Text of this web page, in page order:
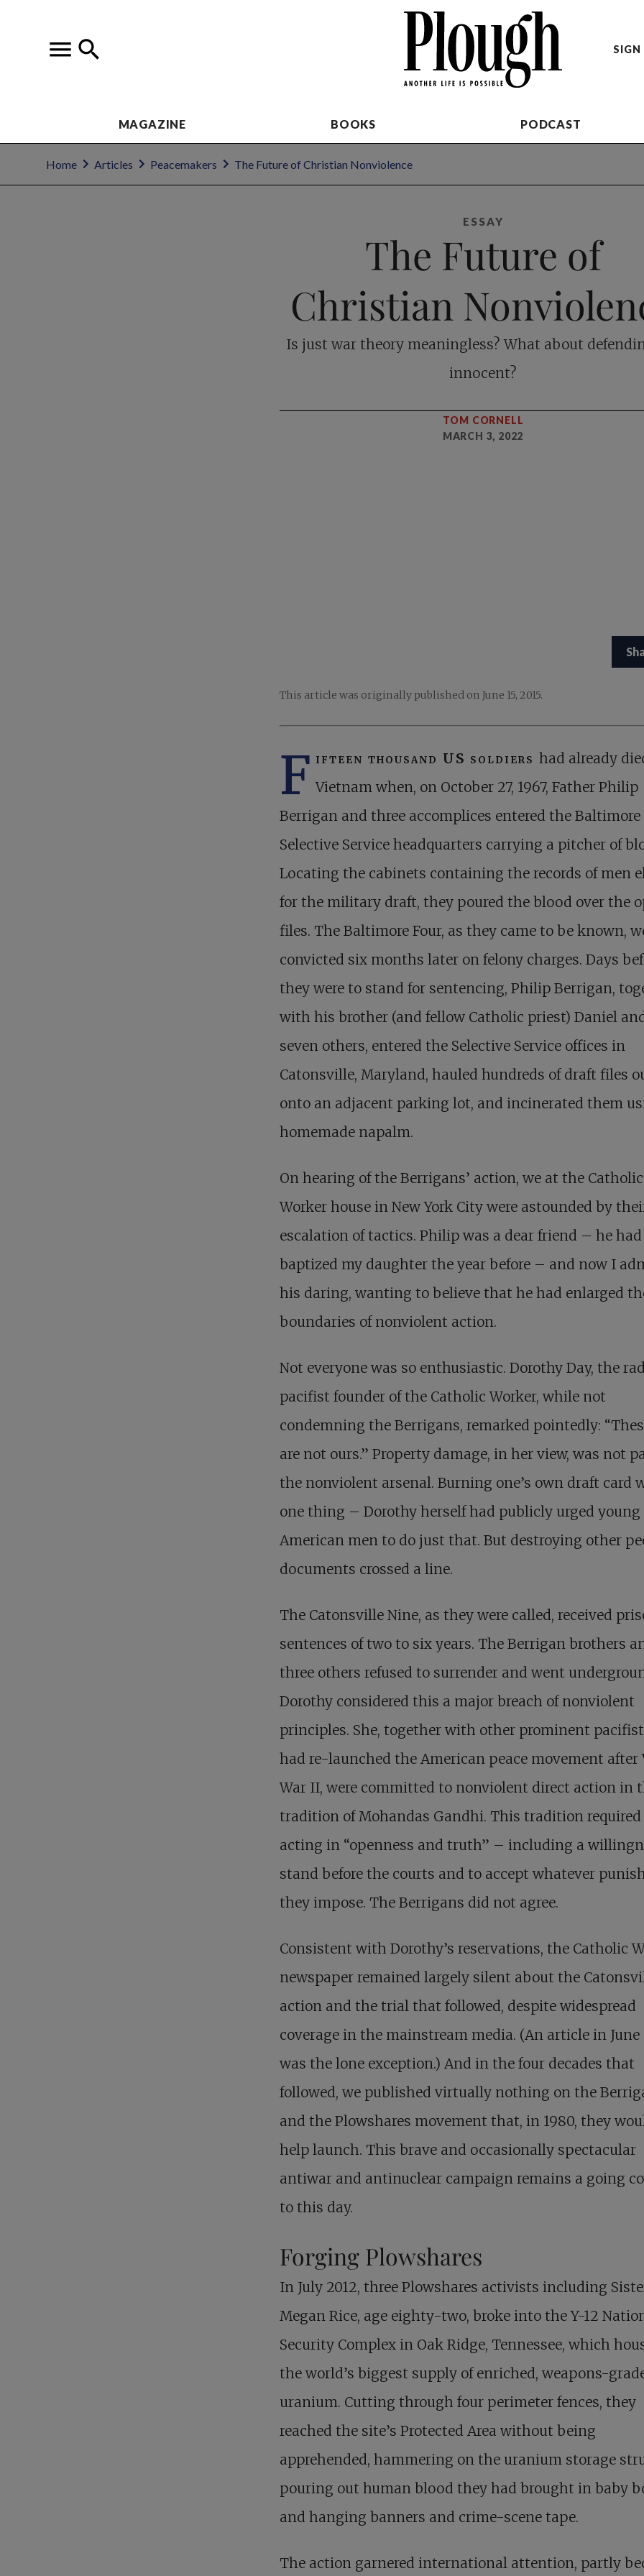
SIGN
MAGAZINE BOOKS PODCAST
Home Articles Peacemakers The Future of Christian Nonviolence
ESSAY
The Future of
Christian
Is just war theory meaningless? What about
innocent?
TOM CORNELL
MARCH 3, 2022
This article was originally published on June 15, 2015.
F ifteen thousand US soldiers had already
Vietnam when, on October 27, 1967, Father Philip
Berrigan and three accomplices entered the Baltimore
Selective Service headquarters carrying a pitcher of
Locating the cabinets containing the records of men
for the military draft, they poured the blood over the
files. The Baltimore Four, as they came to be known,
convicted six months later on felony charges. Days
they were to stand for sentencing, Philip Berrigan,
with his brother (and fellow Catholic priest) Daniel
seven others, entered the Selective Service offices in
Catonsville, Maryland, hauled hundreds of draft files
onto an adjacent parking lot, and incinerated them
homemade napalm.
On hearing of the Berrigans’ action, we at the Catholic
Worker house in New York City were astounded by
escalation of tactics. Philip was a dear friend – he had
baptized my daughter the year before – and now I
his daring, wanting to believe that he had enlarged
boundaries of nonviolent action.
Not everyone was so enthusiastic. Dorothy Day, the
pacifist founder of the Catholic Worker, while not
condemning the Berrigans, remarked pointedly:
are not ours.” Property damage, in her view, was not
the nonviolent arsenal. Burning one’s own draft card
one thing – Dorothy herself had publicly urged young
American men to do just that. But destroying other
documents crossed a line.
The Catonsville Nine, as they were called, received
sentences of two to six years. The Berrigan brothers
three others refused to surrender and went
Dorothy considered this a major breach of nonviolent
principles. She, together with other prominent
had re-launched the American peace movement after
War II, were committed to nonviolent direct action in
tradition of Mohandas Gandhi. This tradition required
acting in “openness and truth” – including a
stand before the courts and to accept whatever
they impose. The Berrigans did not agree.
Consistent with Dorothy’s reservations, the Catholic
newspaper remained largely silent about the
action and the trial that followed, despite widespread
coverage in the mainstream media. (An article in June
was the lone exception.) And in the four decades that
followed, we published virtually nothing on the
and the Plowshares movement that, in 1980, they
help launch. This brave and occasionally spectacular
antiwar and antinuclear campaign remains a going
to this day.
Forging Plowshares
In July 2012, three Plowshares activists including
Megan Rice, age eighty-two, broke into the Y-12
Security Complex in Oak Ridge, Tennessee, which
the world’s biggest supply of enriched, weapons-
uranium. Cutting through four perimeter fences, they
reached the site’s Protected Area without being
apprehended, hammering on the uranium storage
pouring out human blood they had brought in baby
and hanging banners and crime-scene tape.
The action garnered international attention, partly